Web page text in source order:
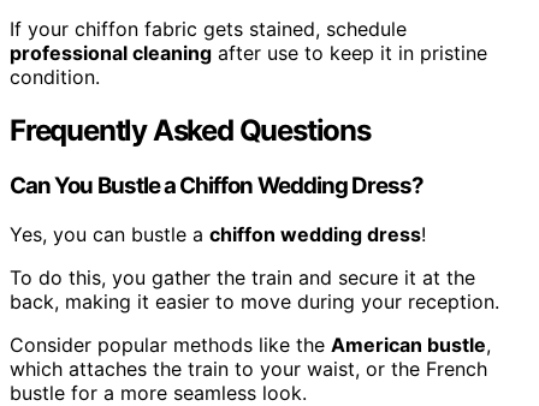
If your chiffon fabric gets stained, schedule
professional cleaning after use to keep it in pristine
condition.
Frequently Asked Questions
Can You Bustle a Chiffon Wedding Dress?
Yes, you can bustle a chiffon wedding dress!
To do this, you gather the train and secure it at the
back, making it easier to move during your reception.
Consider popular methods like the American bustle,
which attaches the train to your waist, or the French
bustle for a more seamless look.